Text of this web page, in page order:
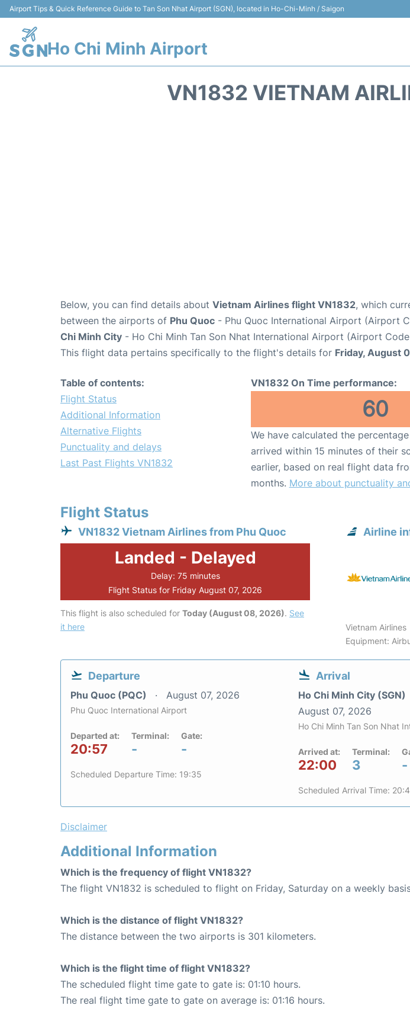
Airport Tips & Quick Reference Guide to Tan Son Nhat Airport (SGN), located in Ho-Chi-Minh / Saigon
Ho Chi Minh Airport
VN1832 VIETNAM
Below, you can find details about Vietnam Airlines flight VN1832, which
between the airports of Phu Quoc - Phu Quoc International Airport (Airport
Chi Minh City - Ho Chi Minh Tan Son Nhat International Airport (Airport Code
This flight data pertains specifically to the flight's details for Friday, August
Table of contents:
Flight Status
Additional Information
Alternative Flights
Punctuality and delays
Last Past Flights VN1832
VN1832 On Time performance:
60
We have calculated the
arrived within 15 minutes of their
earlier, based on real flight data
months. More about punctuality
Flight Status
VN1832 Vietnam Airlines from Phu Quoc
Landed - Delayed
Delay: 75 minutes
Flight Status for Friday August 07, 2026
This flight is also scheduled for Today (August 08, 2026). See
it here
Airline
Vietnam Airlines
Equipment:
Departure
Phu Quoc (PQC) August 07, 2026
Phu Quoc International Airport
Departed at:
20:57
Terminal:
-
Gate:
-
Scheduled Departure Time: 19:35
Arrival
Ho Chi Minh City (SGN)
August 07, 2026
Ho Chi Minh Tan Son Nhat
Arrived at:
22:00
Terminal:
3 -
Scheduled Arrival Time:
Disclaimer
Additional Information
Which is the frequency of flight VN1832?
The flight VN1832 is scheduled to flight on Friday, Saturday on a weekly
Which is the distance of flight VN1832?
The distance between the two airports is 301 kilometers.
Which is the flight time of flight VN1832?
The scheduled flight time gate to gate is: 01:10 hours.
The real flight time gate to gate on average is: 01:16 hours.